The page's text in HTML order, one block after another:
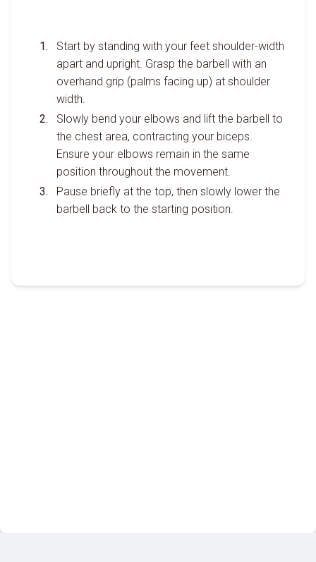
Start by standing with your feet shoulder-width
apart and upright. Grasp the barbell with an
overhand grip (palms facing up) at shoulder
width.
Slowly bend your elbows and lift the barbell to
the chest area, contracting your biceps.
Ensure your elbows remain in the same
position throughout the movement.
Pause briefly at the top, then slowly lower the
barbell back to the starting position.